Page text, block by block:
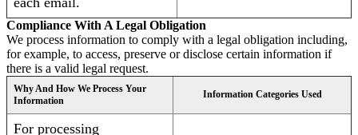
Compliance With A Legal Obligation
We process information to comply with a legal obligation including,
for example, to access, preserve or disclose certain information if
there is a valid legal request.
Why And How We Process Your
Information
Information Categories Used
For processing